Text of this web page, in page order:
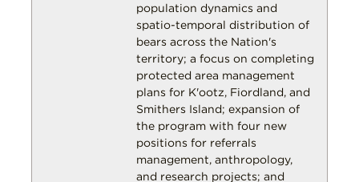
population dynamics and
spatio-temporal distribution of
bears across the Nation's
territory; a focus on completing
protected area management
plans for K'ootz, Fiordland, and
Smithers Island; expansion of
the program with four new
positions for referrals
management, anthropology,
and research projects; and